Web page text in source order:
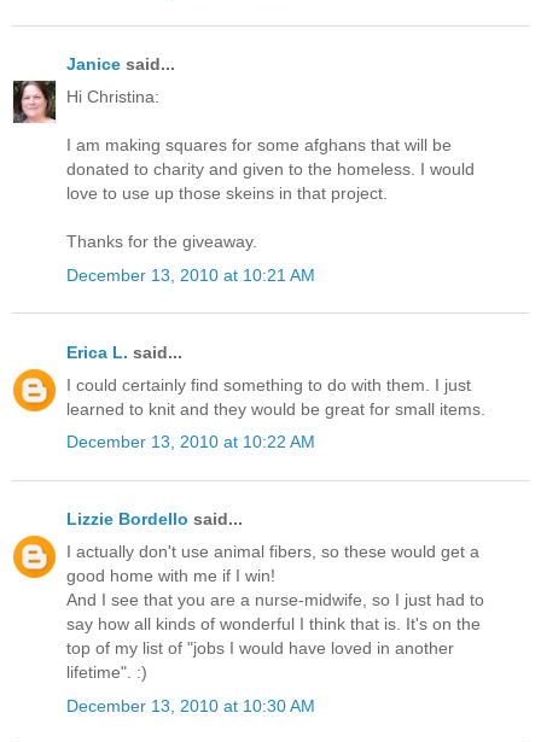
Janice said...
Hi Christina:
I am making squares for some afghans that will be
donated to charity and given to the homeless. I would
love to use up those skeins in that project.
Thanks for the giveaway.
December 13, 2010 at 10:21 AM
Erica L. said...
I could certainly find something to do with them. I just
learned to knit and they would be great for small items.
December 13, 2010 at 10:22 AM
Lizzie Bordello said...
I actually don't use animal fibers, so these would get a
good home with me if I win!
And I see that you are a nurse-midwife, so I just had to
say how all kinds of wonderful I think that is. It's on the
top of my list of "jobs I would have loved in another
lifetime". :)
December 13, 2010 at 10:30 AM